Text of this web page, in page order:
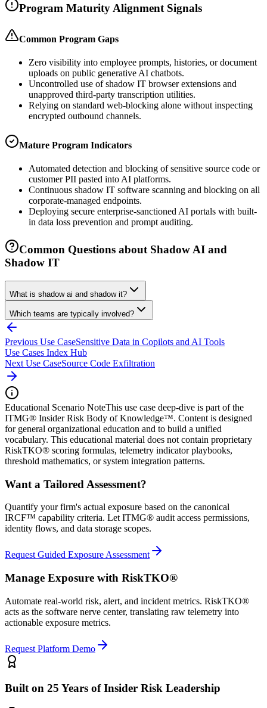
Program Maturity Alignment Signals
Common Program Gaps
Zero visibility into employee prompts, histories, or document
uploads on public generative AI chatbots.
Uncontrolled use of shadow IT browser extensions and
unapproved third-party transcription utilities.
Relying on standard web-blocking alone without inspecting
encrypted outbound channels.
Mature Program Indicators
Automated detection and blocking of sensitive source code or
customer PII pasted into AI platforms.
Continuous shadow IT software scanning and blocking on all
corporate-managed endpoints.
Deploying secure enterprise-sanctioned AI portals with built-
in data loss prevention and prompt auditing.
Common Questions about Shadow AI and
Shadow IT
What is shadow ai and shadow it?
Which teams are typically involved?
Previous Use CaseSensitive Data in Copilots and AI Tools
Use Cases Index Hub
Next Use CaseSource Code Exfiltration
Educational Scenario NoteThis use case deep-dive is part of the
ITMG® Insider Risk Body of Knowledge™. Content is designed
for general organizational education and to build a unified
vocabulary. This educational material does not contain proprietary
RiskTKO® scoring formulas, telemetry indicator playbooks,
threshold mathematics, or system integration patterns.
Want a Tailored Assessment?
Quantify your firm's actual exposure based on the canonical
IRCF™ capability criteria. Let ITMG® audit access permissions,
identity flows, and data storage scopes.
Request Guided Exposure Assessment
Manage Exposure with RiskTKO®
Automate real-world risk, alert, and incident metrics. RiskTKO®
acts as the software nerve center, translating raw telemetry into
actionable exposure metrics.
Request Platform Demo
Built on 25 Years of Insider Risk Leadership